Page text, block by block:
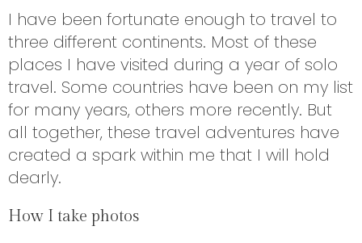
I have been fortunate enough to travel to
three different continents. Most of these
places I have visited during a year of solo
travel. Some countries have been on my list
for many years, others more recently. But
all together, these travel adventures have
created a spark within me that I will hold
dearly.
How I take photos